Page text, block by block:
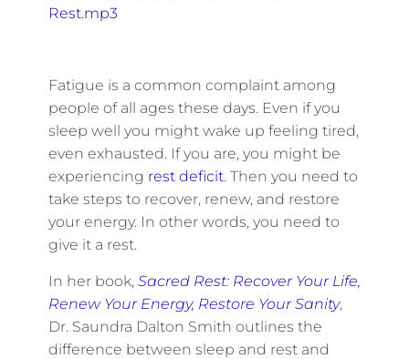
Rest.mp3
Fatigue is a common complaint among
people of all ages these days. Even if you
sleep well you might wake up feeling tired,
even exhausted. If you are, you might be
experiencing rest deficit. Then you need to
take steps to recover, renew, and restore
your energy. In other words, you need to
give it a rest.
In her book, Sacred Rest: Recover Your Life,
Renew Your Energy, Restore Your Sanity,
Dr. Saundra Dalton Smith outlines the
difference between sleep and rest and